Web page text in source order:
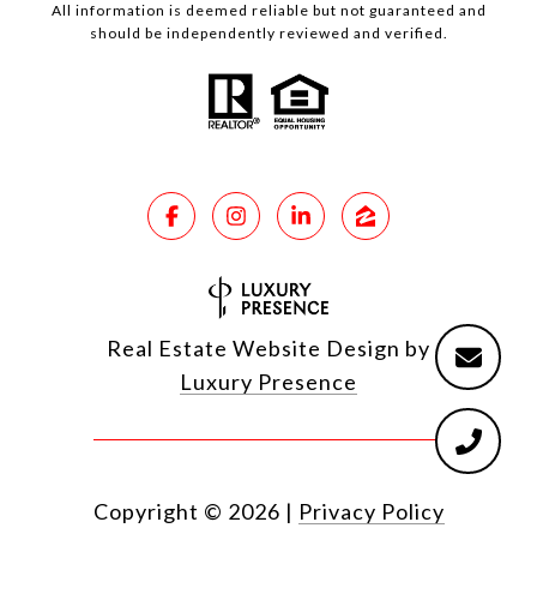
All information is deemed reliable but not guaranteed and
should be independently reviewed and verified.
Real Estate Website Design by
Luxury Presence
Copyright © 2026 | Privacy Policy